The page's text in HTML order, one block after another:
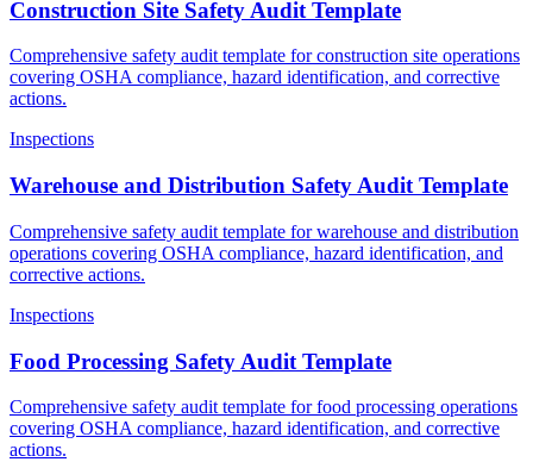
Construction Site Safety Audit Template
Comprehensive safety audit template for construction site operations
covering OSHA compliance, hazard identification, and corrective
actions.
Inspections
Warehouse and Distribution Safety Audit Template
Comprehensive safety audit template for warehouse and distribution
operations covering OSHA compliance, hazard identification, and
corrective actions.
Inspections
Food Processing Safety Audit Template
Comprehensive safety audit template for food processing operations
covering OSHA compliance, hazard identification, and corrective
actions.